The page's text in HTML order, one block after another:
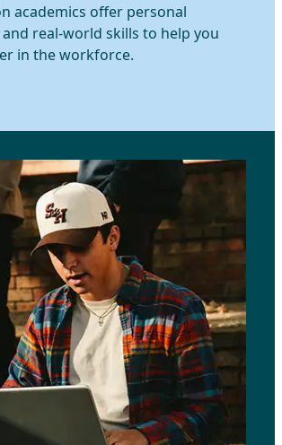
academics offer personal
real-world skills to help you
in the workforce.